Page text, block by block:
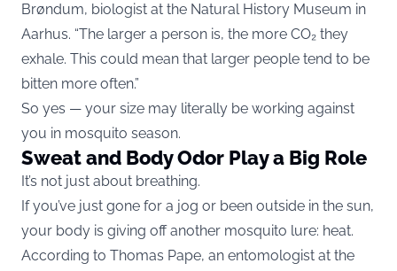
Brøndum, biologist at the Natural History Museum in
Aarhus. “The larger a person is, the more CO₂ they
exhale. This could mean that larger people tend to be
bitten more often.”
So yes — your size may literally be working against
you in mosquito season.
Sweat and Body Odor Play a Big Role
It’s not just about breathing.
If you’ve just gone for a jog or been outside in the sun,
your body is giving off another mosquito lure: heat.
According to Thomas Pape, an entomologist at the